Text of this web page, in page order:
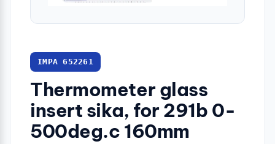
IMPA 652261
Thermometer glass
insert sika, for 291b 0-
500deg.c 160mm